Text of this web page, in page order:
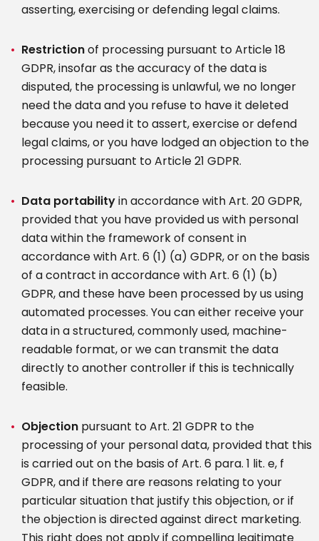
asserting, exercising or defending legal claims.
Restrictionof processing pursuant to Article 18
GDPR, insofar as the accuracy of the data is
disputed, the processing is unlawful, we no longer
need the data and you refuse to have it deleted
because you need it to assert, exercise or defend
legal claims, or you have lodged an objection to the
processing pursuant to Article 21 GDPR.
Data portabilityin accordance with Art. 20 GDPR,
provided that you have provided us with personal
data within the framework of consent in
accordance with Art. 6 (1) (a) GDPR, or on the basis
of a contract in accordance with Art. 6 (1) (b)
GDPR, and these have been processed by us using
automated processes. You can either receive your
data in a structured, commonly used, machine-
readable format, or we can transmit the data
directly to another controller if this is technically
feasible.
Objection pursuant to Art. 21 GDPR to the
processing of your personal data, provided that this
is carried out on the basis of Art. 6 para. 1 lit. e, f
GDPR, and if there are reasons relating to your
particular situation that justify this objection, or if
the objection is directed against direct marketing.